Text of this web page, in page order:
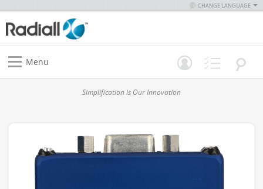
CHANGE LANGUAGE
Menu
Simplification is Our Innovation